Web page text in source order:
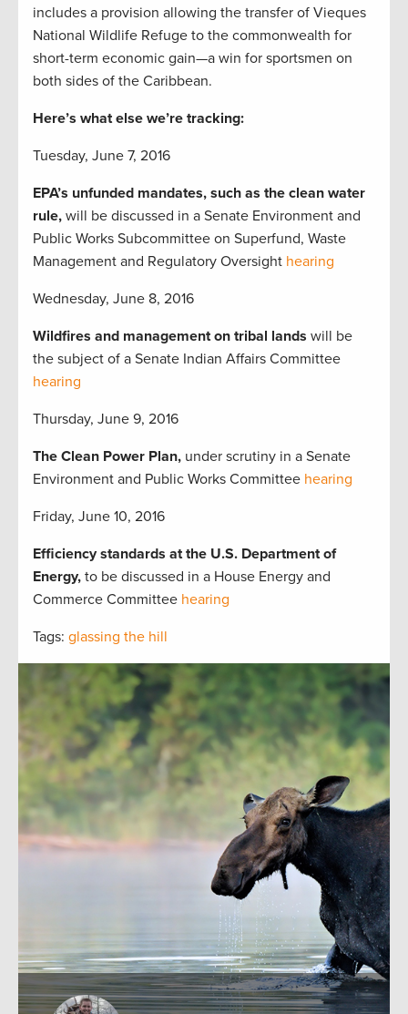
includes a provision allowing the transfer of Vieques
National Wildlife Refuge to the commonwealth for
short-term economic gain—a win for sportsmen on
both sides of the Caribbean.
Here’s what else we’re tracking:
Tuesday, June 7, 2016
EPA’s unfunded mandates, such as the clean water
rule, will be discussed in a Senate Environment and
Public Works Subcommittee on Superfund, Waste
Management and Regulatory Oversight hearing
Wednesday, June 8, 2016
Wildfires and management on tribal lands will be
the subject of a Senate Indian Affairs Committee
hearing
Thursday, June 9, 2016
The Clean Power Plan, under scrutiny in a Senate
Environment and Public Works Committee hearing
Friday, June 10, 2016
Efficiency standards at the U.S. Department of
Energy, to be discussed in a House Energy and
Commerce Committee hearing
Tags: glassing the hill